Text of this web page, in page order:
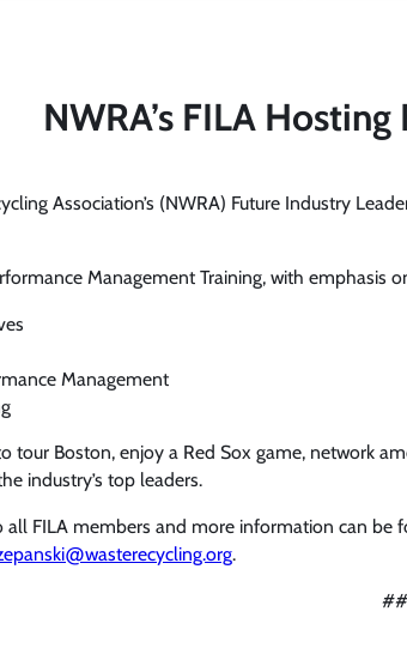
NWRA’s FILA
Association’s (NWRA) Future Industry
Management Training, with emphasis
Management
Boston, enjoy a Red Sox game, network
industry’s top leaders.
FILA members and more information can be
.